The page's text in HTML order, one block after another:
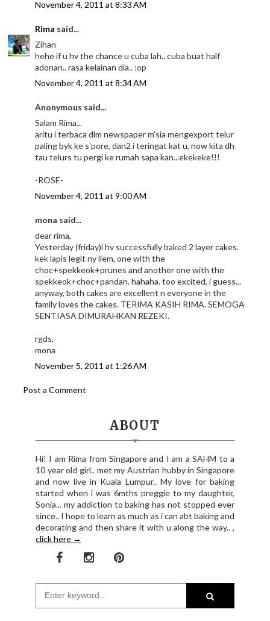
November 4, 2011 at 8:33 AM
Rima said...
Zihan
hehe if u hv the chance u cuba lah.. cuba buat half
adonan.. rasa kelainan dia.. :op
November 4, 2011 at 8:34 AM
Anonymous said...
Salam Rima...
aritu i terbaca dlm newspaper m'sia mengexport telur
paling byk ke s'pore, dan2 i teringat kat u, now kita dh
tau telurs tu pergi ke rumah sapa kan...ekekeke!!!
-ROSE-
November 4, 2011 at 9:00 AM
mona said...
dear rima,
Yesterday (friday)i hv successfully baked 2 layer cakes.
kek lapis legit ny liem, one with the
choc+spekkeok+prunes and another one with the
spekkeok+choc+pandan. hahaha. too excited, i guess...
anyway, both cakes are excellent n everyone in the
family loves the cakes. TERIMA KASIH RIMA. SEMOGA
SENTIASA DIMURAHKAN REZEKI.
rgds,
mona
November 5, 2011 at 1:26 AM
Post a Comment
ABOUT
Hi! I am Rima from Singapore and I am a SAHM to a
10 year old girl.. met my Austrian hubby in Singapore
and now live in Kuala Lumpur.. My love for baking
started when i was 6mths preggie to my daughter,
Sonia... my addiction to baking has not stopped ever
since.. I hope to learn as much as i can abt baking and
decorating and then share it with u along the way.. ,
click here →